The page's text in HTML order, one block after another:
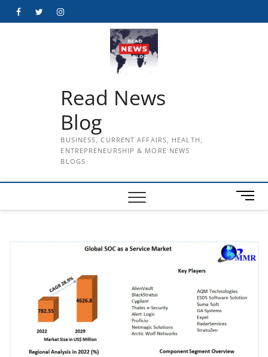
FacebookTwitterInstagram
Read News
Blog
BUSINESS, CURRENT AFFAIRS, HEALTH,
ENTREPRENEURSHIP & MORE NEWS
BLOGS
M
e
B
u
o